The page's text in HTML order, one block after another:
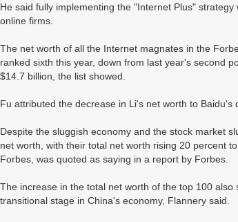
He said fully implementing the "Internet Plus"
online firms.
The net worth of all the Internet magnates in the
ranked sixth this year, down from last year's second
$14.7 billion, the list showed.
Fu attributed the decrease in Li's net worth to
Despite the sluggish economy and the stock market
net worth, with their total net worth rising 20 percent
Forbes, was quoted as saying in a report by Forbes.
The increase in the total net worth of the top 100
transitional stage in China's economy, Flannery said.